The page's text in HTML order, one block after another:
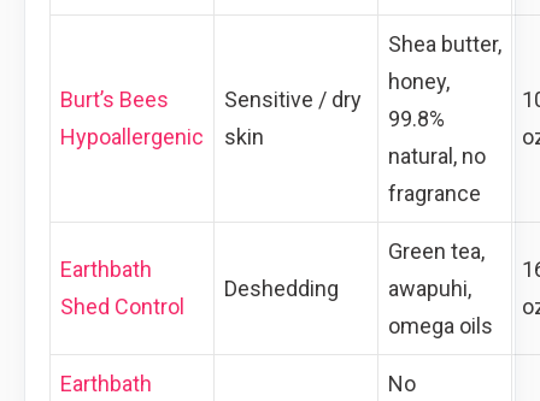
Burt’s Bees
Hypoallergenic
Sensitive / dry
skin
Shea butter,
honey,
99.8%
natural, no
fragrance
Earthbath
Shed Control
Deshedding
Green tea,
awapuhi,
omega oils
Earthbath
No